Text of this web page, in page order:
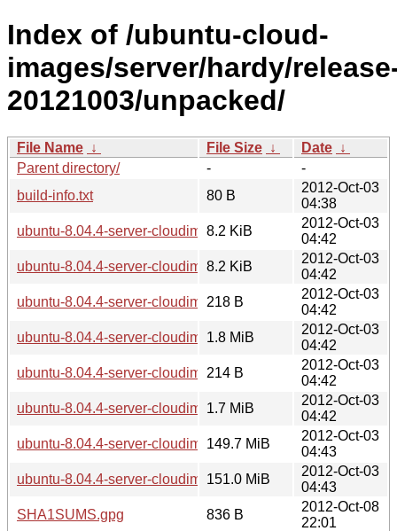
Index of /ubuntu-cloud-
images/server/hardy/
20121003/unpacked/
File Name ↓ File Size ↓ Date ↓
Parent directory/
-
-
build-info.txt
80 B
2012-Oct-03
04:38
ubuntu-8.04.4-server-cloudimg-amd64.manifest
8.2 KiB
2012-Oct-03
04:42
ubuntu-8.04.4-server-cloudimg-i386.manifest
8.2 KiB
2012-Oct-03
04:42
ubuntu-8.04.4-server-cloudimg-amd64-kernel-info.txt
218 B
2012-Oct-03
04:42
ubuntu-8.04.4-server-cloudimg-amd64-vmlinuz-xen
1.8 MiB
2012-Oct-03
04:42
ubuntu-8.04.4-server-cloudimg-i386-kernel-info.txt
214 B
2012-Oct-03
04:42
ubuntu-8.04.4-server-cloudimg-i386-vmlinuz-xen
1.7 MiB
2012-Oct-03
04:42
ubuntu-8.04.4-server-cloudimg-amd64.img.tar.gz
149.7 MiB
2012-Oct-03
04:43
ubuntu-8.04.4-server-cloudimg-i386.img.tar.gz
151.0 MiB
2012-Oct-03
04:43
SHA1SUMS.gpg
836 B
2012-Oct-08
22:01